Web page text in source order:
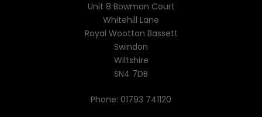
Unit 8 Bowman Court
Whitehill Lane
Royal Wootton Bassett
Swindon
Wiltshire
SN4 7DB
Phone: 01793 741120